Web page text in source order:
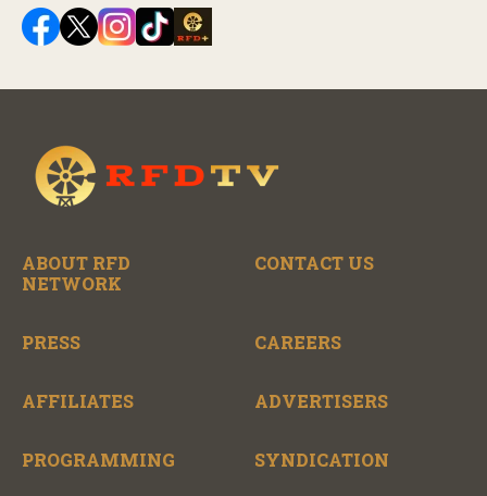
ABOUT RFD
NETWORK
CONTACT US
PRESS CAREERS
AFFILIATES ADVERTISERS
PROGRAMMING SYNDICATION